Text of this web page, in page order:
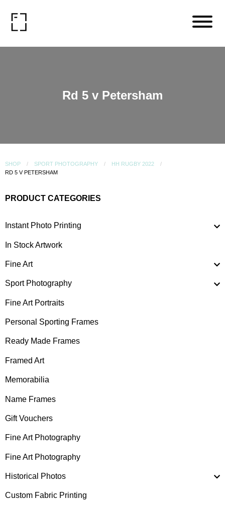
Rd 5 v Petersham
SHOP SPORT PHOTOGRAPHY
HH RUGBY 2022
RD 5 V PETERSHAM
PRODUCT CATEGORIES
Instant Photo Printing
In Stock Artwork
Fine Art
Sport Photography
Fine Art Portraits
Personal Sporting Frames
Ready Made Frames
Framed Art
Memorabilia
Name Frames
Gift Vouchers
Fine Art Photography
Fine Art Photography
Historical Photos
Custom Fabric Printing